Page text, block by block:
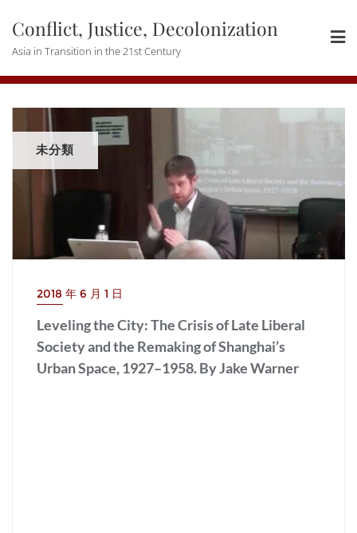
content
Conflict, Justice, Decolonization
Asia in Transition in the 21st Century
未分類
2018 年 6 月 1 日
Leveling the City: The Crisis of Late Liberal
Society and the Remaking of Shanghai’s
Urban Space, 1927–1958. By Jake Warner